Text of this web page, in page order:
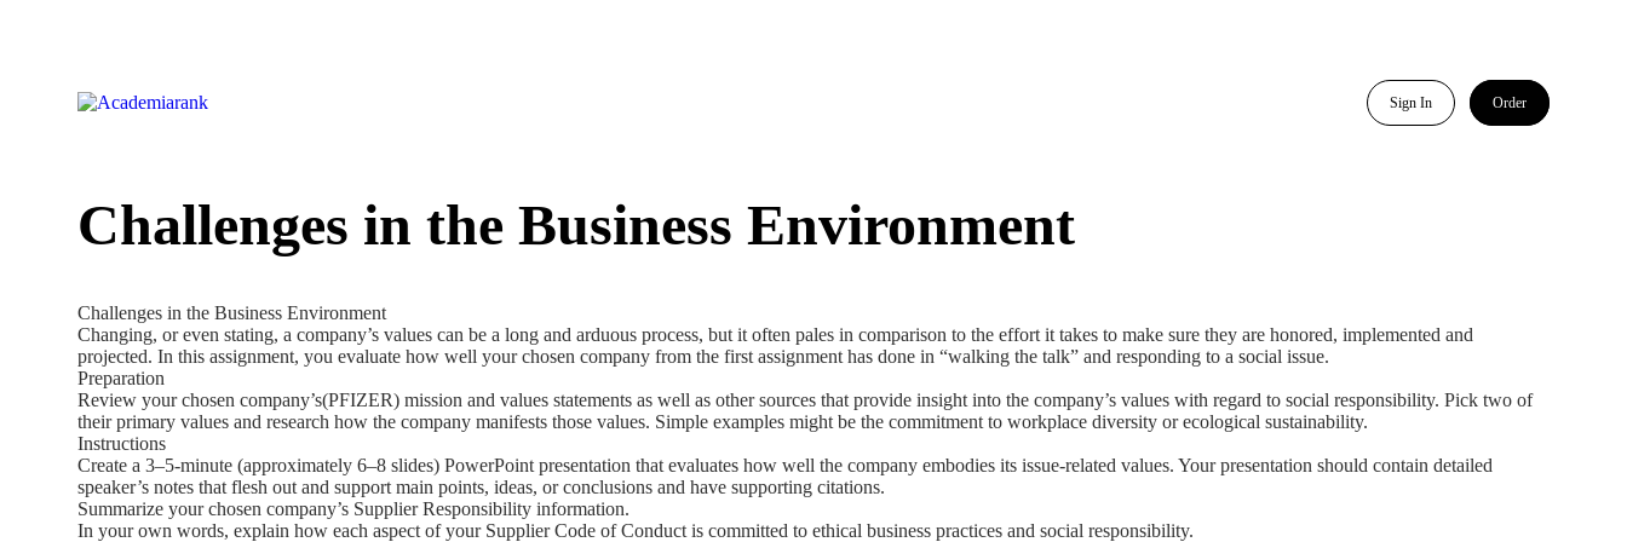
Sign In Order
Challenges in the Business Environment
Challenges in the Business Environment
Changing, or even stating, a company’s values can be a long and arduous process, but it often pales in comparison to the effort it takes to make sure they are honored, implemented and
projected. In this assignment, you evaluate how well your chosen company from the first assignment has done in “walking the talk” and responding to a social issue.
Preparation
Review your chosen company’s(PFIZER) mission and values statements as well as other sources that provide insight into the company’s values with regard to social responsibility. Pick two of
their primary values and research how the company manifests those values. Simple examples might be the commitment to workplace diversity or ecological sustainability.
Instructions
Create a 3–5-minute (approximately 6–8 slides) PowerPoint presentation that evaluates how well the company embodies its issue-related values. Your presentation should contain detailed
speaker’s notes that flesh out and support main points, ideas, or conclusions and have supporting citations.
Summarize your chosen company’s Supplier Responsibility information.
In your own words, explain how each aspect of your Supplier Code of Conduct is committed to ethical business practices and social responsibility.